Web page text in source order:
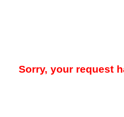
Sorry, your request